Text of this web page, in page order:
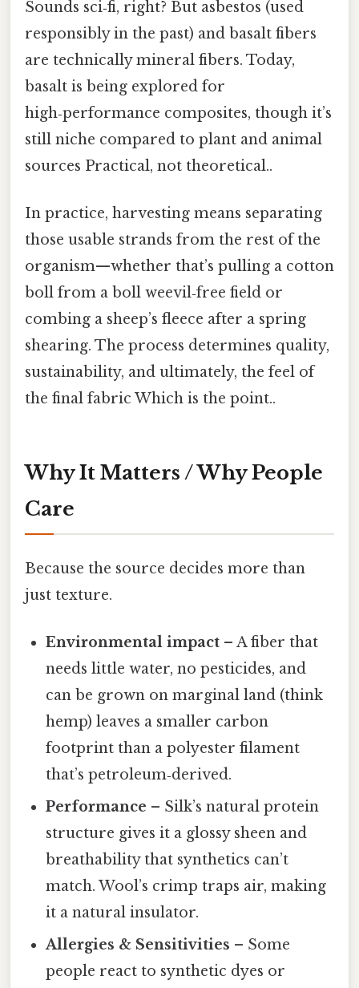
Sounds sci‑fi, right? But asbestos (used
responsibly in the past) and basalt fibers
are technically mineral fibers. Today,
basalt is being explored for
high‑performance composites, though it’s
still niche compared to plant and animal
sources Practical, not theoretical..
In practice, harvesting means separating
those usable strands from the rest of the
organism—whether that’s pulling a cotton
boll from a boll weevil‑free field or
combing a sheep’s fleece after a spring
shearing. The process determines quality,
sustainability, and ultimately, the feel of
the final fabric Which is the point..
Why It Matters / Why People
Care
Because the source decides more than
just texture.
Environmental impact – A fiber that
needs little water, no pesticides, and
can be grown on marginal land (think
hemp) leaves a smaller carbon
footprint than a polyester filament
that’s petroleum‑derived.
Performance – Silk’s natural protein
structure gives it a glossy sheen and
breathability that synthetics can’t
match. Wool’s crimp traps air, making
it a natural insulator.
Allergies & Sensitivities – Some
people react to synthetic dyes or